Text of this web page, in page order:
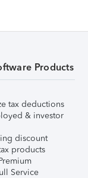
Products
tax deductions
& investor
discount
products
Service